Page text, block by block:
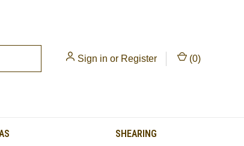
Sign in or Register (0)
SHEARING